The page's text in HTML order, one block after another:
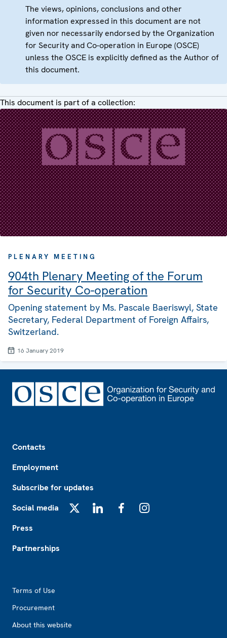
The views, opinions, conclusions and other
information expressed in this document are not
given nor necessarily endorsed by the Organization
for Security and Co-operation in Europe (OSCE)
unless the OSCE is explicitly defined as the Author of
this document.
This document is part of a collection:
PLENARY MEETING
904th Plenary Meeting of the Forum
for Security Co-operation
Opening statement by Ms. Pascale Baeriswyl, State
Secretary, Federal Department of Foreign Affairs,
Switzerland.
16 January 2019
Contacts
Employment
Subscribe for updates
Social media
Press
Partnerships
Terms of Use
Procurement
About this website